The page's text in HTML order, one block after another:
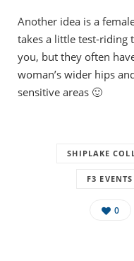
Another idea is a
takes a little test-riding
you, but they often
woman’s wider hips
sensitive areas 🙂
SHIPLAKE
F3
0